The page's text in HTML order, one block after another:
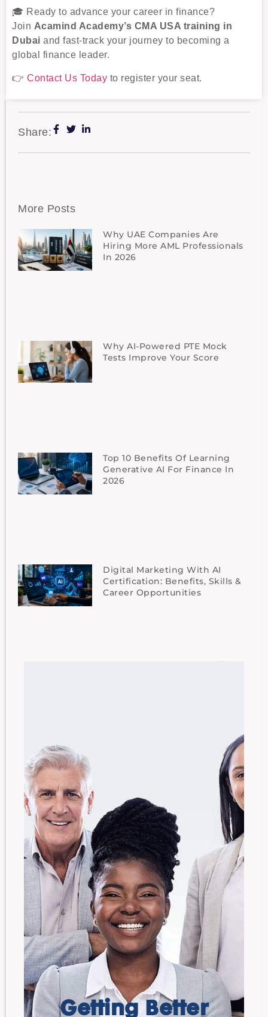
🎓 Ready to advance your career in finance?
Join Acamind Academy’s CMA USA training in
Dubai and fast-track your journey to becoming a
global finance leader.
👉 Contact Us Today to register your seat.
Share:
More Posts
Why UAE Companies Are
Hiring More AML Professionals
In 2026
Why AI-Powered PTE Mock
Tests Improve Your Score
Top 10 Benefits Of Learning
Generative AI For Finance In
2026
Digital Marketing With AI
Certification: Benefits, Skills &
Career Opportunities
Getting Better